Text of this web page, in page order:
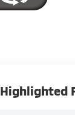
Highlighted